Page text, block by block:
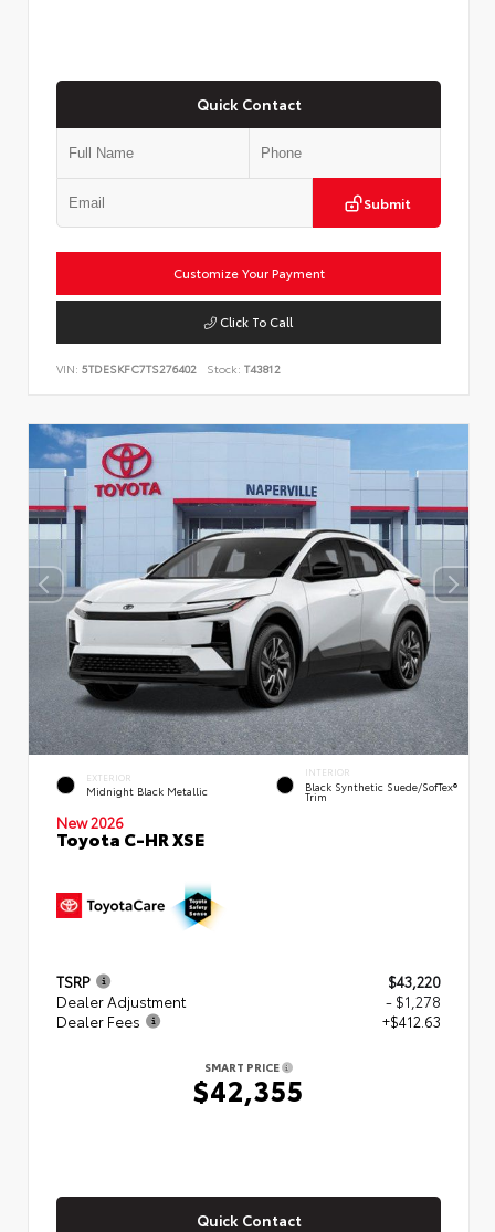
Quick Contact
Submit
Customize Your Payment
Click To Call
VIN: 5TDESKFC7TS276402 Stock: T43812
EXTERIOR
Midnight Black Metallic
INTERIOR
Black Synthetic Suede/SofTex®
Trim
New 2026
Toyota C-HR XSE
TSRP
$43,220
Dealer Adjustment
- $1,278
Dealer Fees
+$412.63
SMART PRICE
$42,355
Quick Contact